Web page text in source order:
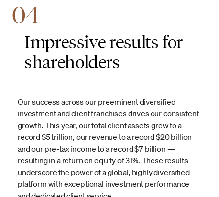
04
Impressive results for
shareholders
Our success across our preeminent diversified
investment and client franchises drives our consistent
growth. This year, our total client assets grew to a
record $5 trillion, our revenue to a record $20 billion
and our pre-tax income to a record $7 billion —
resulting in a return on equity of 31%. These results
underscore the power of a global, highly diversified
platform with exceptional investment performance